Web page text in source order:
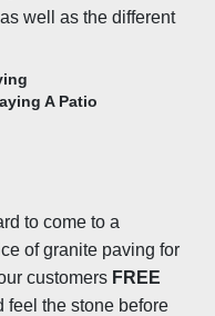
the stone to retain
when wet. The
exterior paving. This
it to see as flamed
slippery underfoot.
well as the different
A Patio
to come to a
of granite paving for
customers FREE
feel the stone before